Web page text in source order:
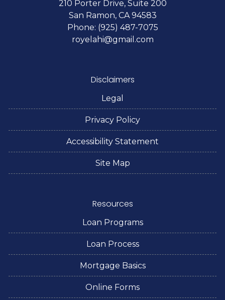
210 Porter Drive, Suite 200
San Ramon, CA 94583
Phone: (925) 487-7075
royelahi@gmail.com
Disclaimers
Legal
Privacy Policy
Accessibility Statement
Site Map
Resources
Loan Programs
Loan Process
Mortgage Basics
Online Forms